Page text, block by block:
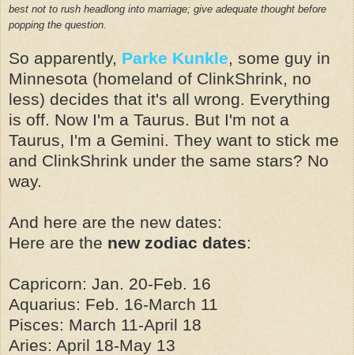
best not to rush headlong into marriage; give adequate thought before
popping the question.
So apparently, Parke Kunkle, some guy in
Minnesota (homeland of ClinkShrink, no
less) decides that it's all wrong. Everything
is off. Now I'm a Taurus. But I'm not a
Taurus, I'm a Gemini. They want to stick me
and ClinkShrink under the same stars? No
way.
And here are the new dates:
Here are the new zodiac dates:
Capricorn: Jan. 20-Feb. 16
Aquarius: Feb. 16-March 11
Pisces: March 11-April 18
Aries: April 18-May 13